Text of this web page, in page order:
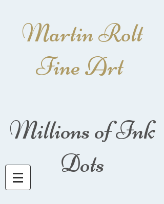
Martin Rolt
Fine Art
Millions of Ink
Dots